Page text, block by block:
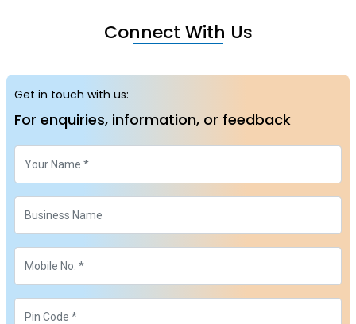
Connect With Us
Get in touch with us:
For enquiries, information, or feedback